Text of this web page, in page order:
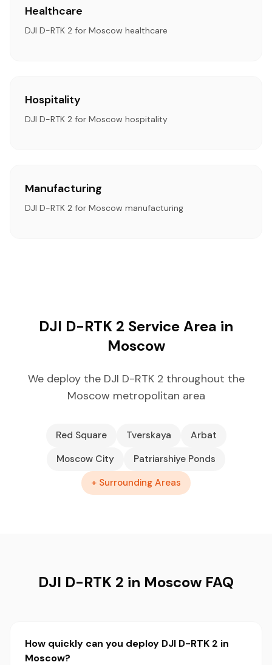
Healthcare
DJI D-RTK 2 for Moscow healthcare
Hospitality
DJI D-RTK 2 for Moscow hospitality
Manufacturing
DJI D-RTK 2 for Moscow manufacturing
DJI D-RTK 2 Service Area in
Moscow
We deploy the DJI D-RTK 2 throughout the
Moscow metropolitan area
Red Square Tverskaya
Arbat
Moscow City
Patriarshiye Ponds
+ Surrounding Areas
DJI D-RTK 2 in Moscow FAQ
How quickly can you deploy DJI D-RTK 2 in
Moscow?